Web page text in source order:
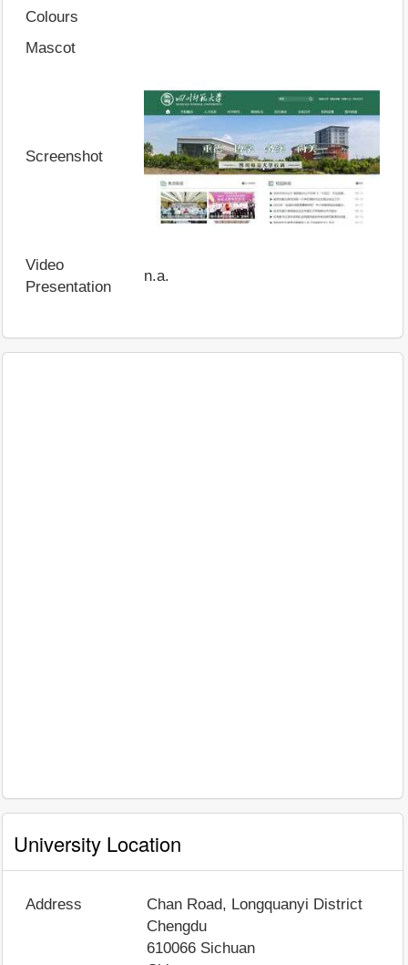
Colours
Mascot
Screenshot
Video
Presentation
n.a.
University Location
Address
Chan Road, Longquanyi District
Chengdu
610066 Sichuan